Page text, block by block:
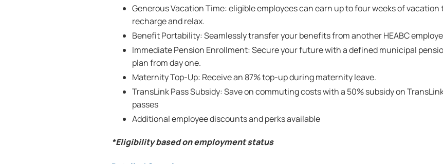
Generous Vacation Time: eligible employees can earn up to four weeks of vacation
recharge and relax.
Benefit Portability: Seamlessly transfer your benefits from another HEABC
Immediate Pension Enrollment: Secure your future with a defined municipal
plan from day one.
Maternity Top-Up: Receive an 87% top-up during maternity leave.
TransLink Pass Subsidy: Save on commuting costs with a 50% subsidy on
passes
Additional employee discounts and perks available
*Eligibility based on employment status